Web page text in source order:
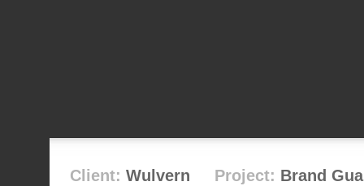
Client: Wulvern Project: Brand